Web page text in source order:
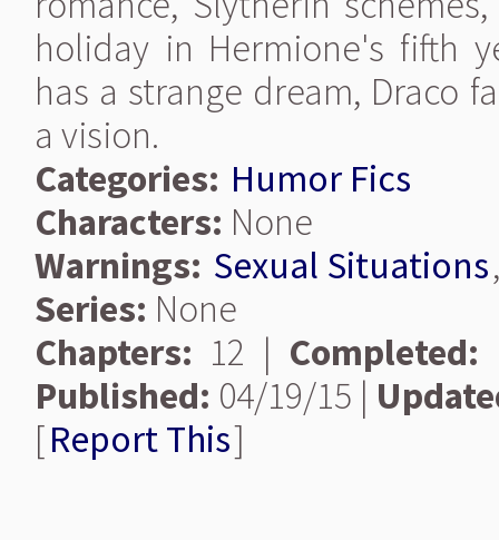
holiday in Hermione's fifth
has a strange dream, Draco
a vision.
Categories: Humor Fics
Characters: None
Warnings: Sexual Situations
Series: None
Chapters: 12 | Completed:
Published: 04/19/15 |
[Report This]